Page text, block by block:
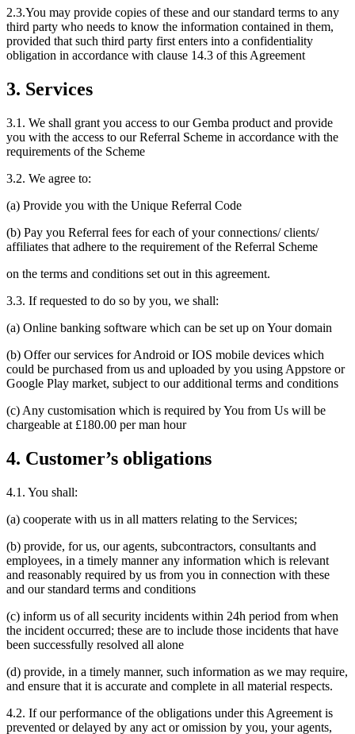
2.3.You may provide copies of these and our standard terms to any
third party who needs to know the information contained in them,
provided that such third party first enters into a confidentiality
obligation in accordance with clause 14.3 of this Agreement
3. Services
3.1. We shall grant you access to our Gemba product and provide
you with the access to our Referral Scheme in accordance with the
requirements of the Scheme
3.2. We agree to:
(a) Provide you with the Unique Referral Code
(b) Pay you Referral fees for each of your connections/ clients/
affiliates that adhere to the requirement of the Referral Scheme
on the terms and conditions set out in this agreement.
3.3. If requested to do so by you, we shall:
(a) Online banking software which can be set up on Your domain
(b) Offer our services for Android or IOS mobile devices which
could be purchased from us and uploaded by you using Appstore or
Google Play market, subject to our additional terms and conditions
(c) Any customisation which is required by You from Us will be
chargeable at £180.00 per man hour
4. Customer’s obligations
4.1. You shall:
(a) cooperate with us in all matters relating to the Services;
(b) provide, for us, our agents, subcontractors, consultants and
employees, in a timely manner any information which is relevant
and reasonably required by us from you in connection with these
and our standard terms and conditions
(c) inform us of all security incidents within 24h period from when
the incident occurred; these are to include those incidents that have
been successfully resolved all alone
(d) provide, in a timely manner, such information as we may require,
and ensure that it is accurate and complete in all material respects.
4.2. If our performance of the obligations under this Agreement is
prevented or delayed by any act or omission by you, your agents,